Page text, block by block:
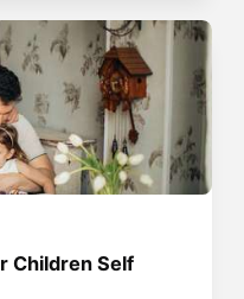
Children Self